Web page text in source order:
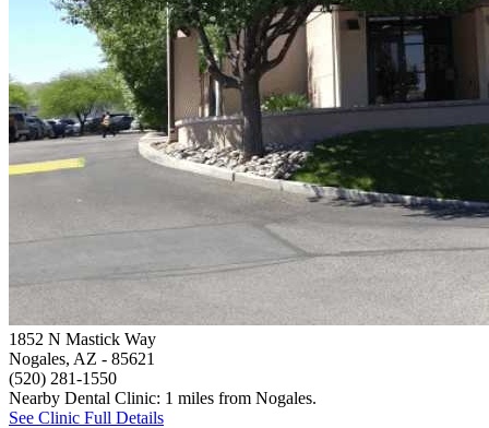
1852 N Mastick Way
Nogales, AZ - 85621
(520) 281-1550
Nearby Dental Clinic: 1 miles from Nogales.
See Clinic Full Details